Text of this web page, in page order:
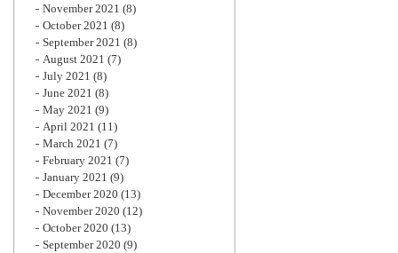
November 2021 (8)
October 2021 (8)
September 2021 (8)
August 2021 (7)
July 2021 (8)
June 2021 (8)
May 2021 (9)
April 2021 (11)
March 2021 (7)
February 2021 (7)
January 2021 (9)
December 2020 (13)
November 2020 (12)
October 2020 (13)
September 2020 (9)